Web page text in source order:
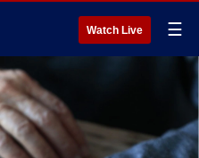
Watch Live ☰